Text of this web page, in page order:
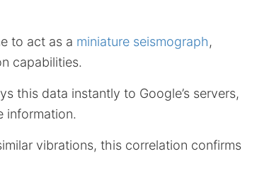
to act as a miniature seismograph,
capabilities.
this data instantly to Google’s servers,
information.
vibrations, this correlation confirms